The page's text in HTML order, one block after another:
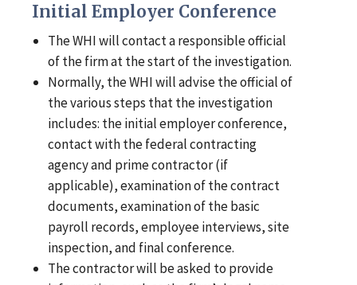
Initial Employer Conference
The WHI will contact a responsible official
of the firm at the start of the investigation.
Normally, the WHI will advise the official of
the various steps that the investigation
includes: the initial employer conference,
contact with the federal contracting
agency and prime contractor (if
applicable), examination of the contract
documents, examination of the basic
payroll records, employee interviews, site
inspection, and final conference.
The contractor will be asked to provide